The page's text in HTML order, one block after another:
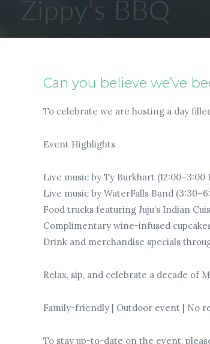
Can you believe we’ve
To celebrate we are hosting a day
Event Highlights
Live music by Ty Burkhart (12:00–3:00
Live music by WaterFalls Band
Food trucks featuring Juju’s Indian
Complimentary wine-infused
Drink and merchandise specials
Relax, sip, and celebrate a decade of
Family-friendly | Outdoor event | No
To stay up-to-date on the event,